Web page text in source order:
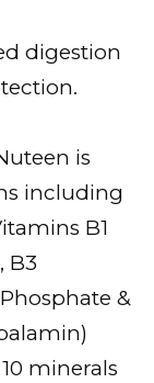
digestion
is
including
B1
B3
&
minerals